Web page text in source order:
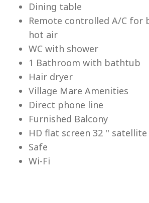
Dining table
Remote controlled A/C for
hot air
WC with shower
1 Bathroom with bathtub
Hair dryer
Village Mare Amenities
Direct phone line
Furnished Balcony
HD flat screen 32 '' satellite
Safe
Wi-Fi